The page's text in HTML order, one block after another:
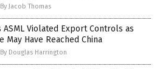
By Jacob Thomas
ASML Violated Export Controls as
May Have Reached China
By Douglas Harrington